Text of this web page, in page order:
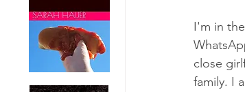
I'm in
close
family. I